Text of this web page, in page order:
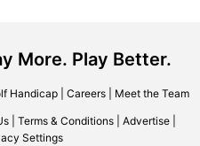
More. Play Better.
Handicap| Careers| Meet the Team
Terms & Conditions Advertise
Settings